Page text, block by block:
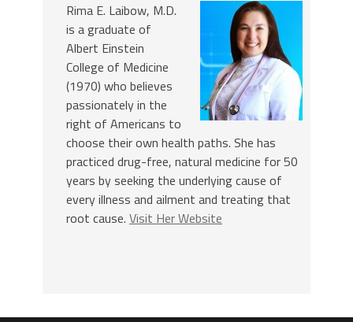
Rima E. Laibow, M.D.
is a graduate of
Albert Einstein
College of Medicine
(1970) who believes
passionately in the
right of Americans to
choose their own health paths. She has
practiced drug-free, natural medicine for 50
years by seeking the underlying cause of
every illness and ailment and treating that
root cause. Visit Her Website